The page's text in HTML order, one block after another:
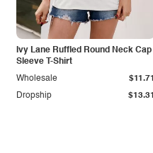
Ivy Lane Ruffled Round Neck Cap
Sleeve T-Shirt
Dropship $13.31
Wholesale $11.71